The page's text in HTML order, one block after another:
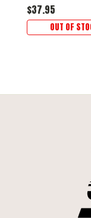
$37.95
OUT OF